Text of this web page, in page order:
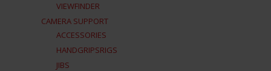
VIEWFINDER
CAMERA SUPPORT
ACCESSORIES
HANDGRIPSRIGS
JIBS